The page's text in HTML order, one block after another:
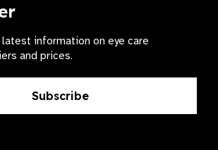
latest information on eye care
and prices.
Subscribe